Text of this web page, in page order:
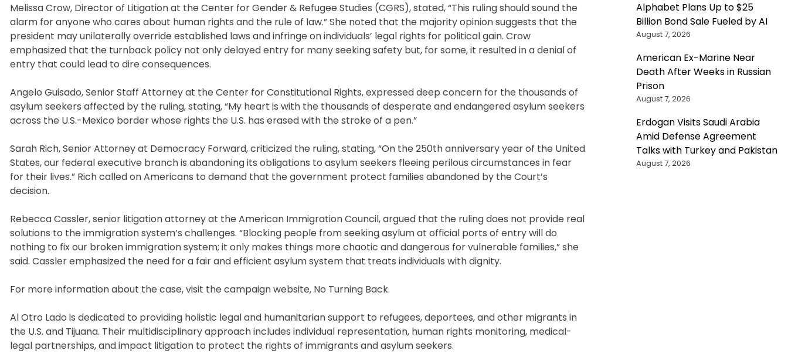
Melissa Crow, Director of Litigation at the Center for Gender & Refugee Studies (CGRS), stated, “This ruling should sound the
alarm for anyone who cares about human rights and the rule of law.” She noted that the majority opinion suggests that the
president may unilaterally override established laws and infringe on individuals’ legal rights for political gain. Crow
emphasized that the turnback policy not only delayed entry for many seeking safety but, for some, it resulted in a denial of
entry that could lead to dire consequences.
Angelo Guisado, Senior Staff Attorney at the Center for Constitutional Rights, expressed deep concern for the thousands of
asylum seekers affected by the ruling, stating, “My heart is with the thousands of desperate and endangered asylum seekers
across the U.S.-Mexico border whose rights the U.S. has erased with the stroke of a pen.”
Sarah Rich, Senior Attorney at Democracy Forward, criticized the ruling, stating, “On the 250th anniversary year of the United
States, our federal executive branch is abandoning its obligations to asylum seekers fleeing perilous circumstances in fear
for their lives.” Rich called on Americans to demand that the government protect families abandoned by the Court’s
decision.
Rebecca Cassler, senior litigation attorney at the American Immigration Council, argued that the ruling does not provide real
solutions to the immigration system’s challenges. “Blocking people from seeking asylum at official ports of entry will do
nothing to fix our broken immigration system; it only makes things more chaotic and dangerous for vulnerable families,” she
said. Cassler emphasized the need for a fair and efficient asylum system that treats individuals with dignity.
For more information about the case, visit the campaign website, No Turning Back.
Al Otro Lado is dedicated to providing holistic legal and humanitarian support to refugees, deportees, and other migrants in
the U.S. and Tijuana. Their multidisciplinary approach includes individual representation, human rights monitoring, medical-
legal partnerships, and impact litigation to protect the rights of immigrants and asylum seekers.
Alphabet Plans Up to $25
Billion Bond Sale Fueled by AI
August 7, 2026
American Ex-Marine Near
Death After Weeks in Russian
Prison
August 7, 2026
Erdogan Visits Saudi Arabia
Amid Defense Agreement
Talks with Turkey and Pakistan
August 7, 2026